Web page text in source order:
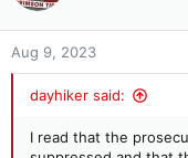
o
n
Aug 9, 2023
dayhiker said:
I read that the